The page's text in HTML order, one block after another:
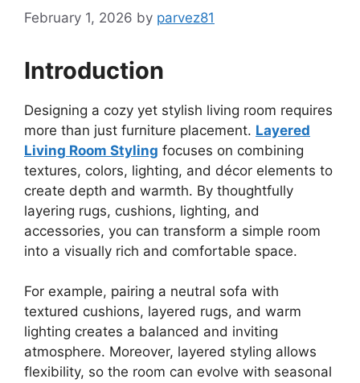
February 1, 2026 by parvez81
Introduction
Designing a cozy yet stylish living room requires
more than just furniture placement. Layered
Living Room Styling focuses on combining
textures, colors, lighting, and décor elements to
create depth and warmth. By thoughtfully
layering rugs, cushions, lighting, and
accessories, you can transform a simple room
into a visually rich and comfortable space.
For example, pairing a neutral sofa with
textured cushions, layered rugs, and warm
lighting creates a balanced and inviting
atmosphere. Moreover, layered styling allows
flexibility, so the room can evolve with seasonal